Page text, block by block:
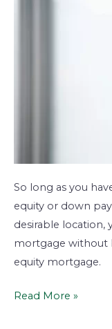
So long as you
equity or down
desirable location,
mortgage without
equity mortgage.
Read More »